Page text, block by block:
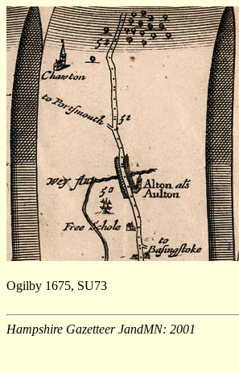
Ogilby 1675, SU73
Hampshire Gazetteer JandMN: 2001